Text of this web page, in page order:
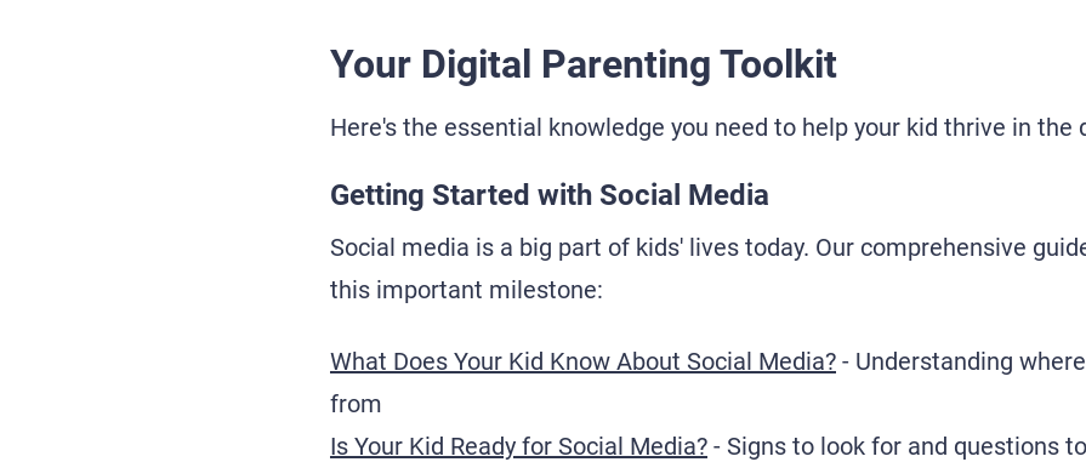
Your Digital Parenting Toolkit
Here's the essential knowledge you need to help your kid thrive in the
Getting Started with Social Media
Social media is a big part of kids' lives today. Our comprehensive
this important milestone:
What Does Your Kid Know About Social Media? - Understanding
from
Is Your Kid Ready for Social Media? - Signs to look for and questions